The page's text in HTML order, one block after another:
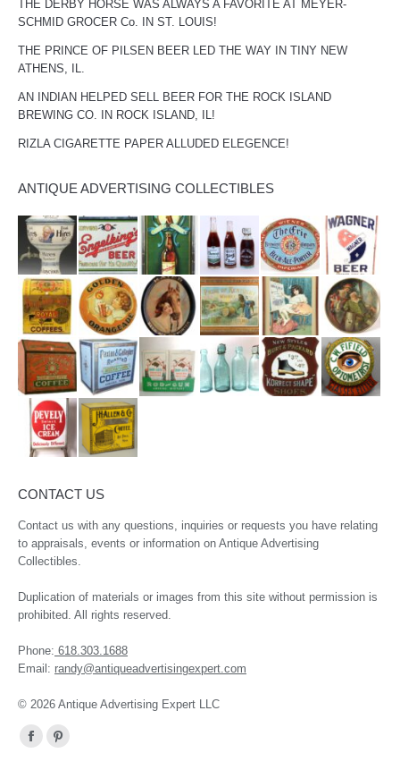
THE DERBY HORSE WAS ALWAYS A FAVORITE AT MEYER-
SCHMID GROCER Co. IN ST. LOUIS!
THE PRINCE OF PILSEN BEER LED THE WAY IN TINY NEW
ATHENS, IL.
AN INDIAN HELPED SELL BEER FOR THE ROCK ISLAND
BREWING CO. IN ROCK ISLAND, IL!
RIZLA CIGARETTE PAPER ALLUDED ELEGENCE!
ANTIQUE ADVERTISING COLLECTIBLES
CONTACT US
Contact us with any questions, inquiries or requests you have relating
to appraisals, events or information on Antique Advertising
Collectibles.
Duplication of materials or images from this site without permission is
prohibited. All rights reserved.
Phone: 618.303.1688
Email: randy@antiqueadvertisingexpert.com
© 2026 Antique Advertising Expert LLC
Find us on:
FacebookPinterest